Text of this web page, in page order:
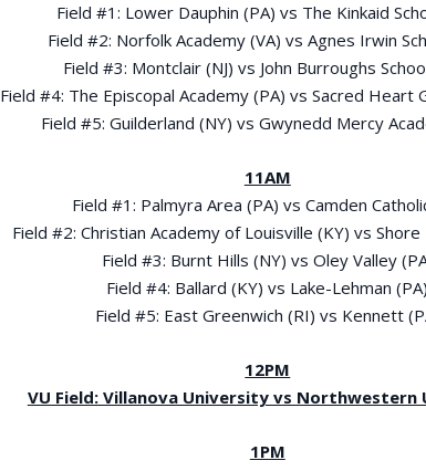
Field #1: Lower Dauphin (PA) vs The Kinkaid
Field #2: Norfolk Academy (VA) vs Agnes Irwin
Field #3: Montclair (NJ) vs John Burroughs
Field #4: The Episcopal Academy (PA) vs Sacred Heart
Field #5: Guilderland (NY) vs Gwynedd Mercy
11AM
Field #1: Palmyra Area (PA) vs Camden
Field #2: Christian Academy of Louisville (KY) vs Shore
Field #3: Burnt Hills (NY) vs Oley Valley
Field #4: Ballard (KY) vs Lake-Lehman (PA)
Field #5: East Greenwich (RI) vs Kennett
12PM
VU Field: Villanova University vs Northwestern
1PM